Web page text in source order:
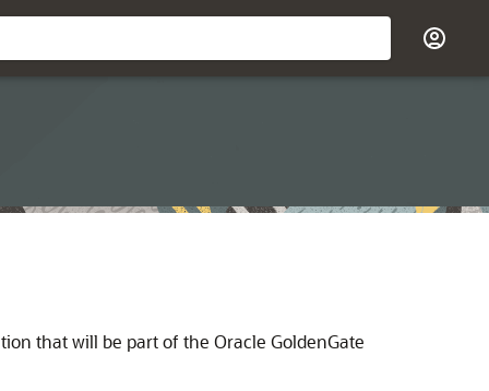
that will be part of the Oracle GoldenGate